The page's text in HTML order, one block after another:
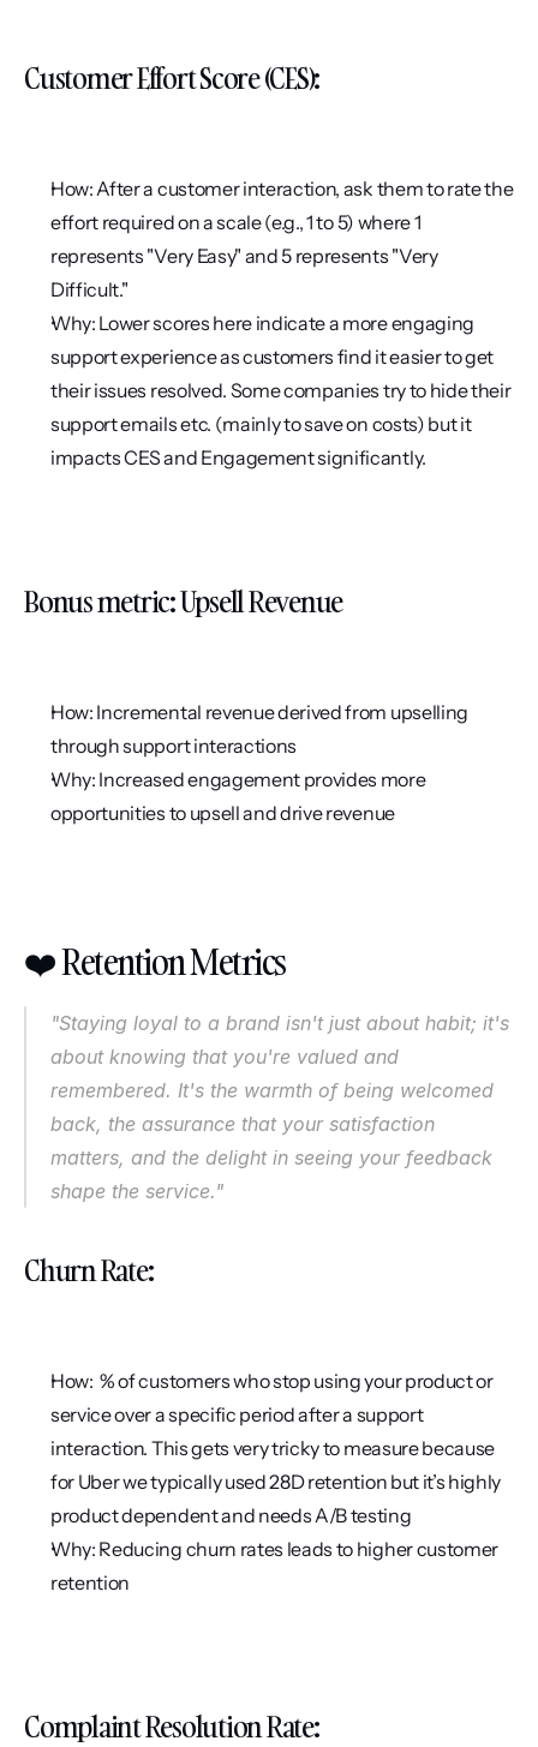
Customer Effort Score (CES):
How: After a customer interaction, ask them to rate the
effort required on a scale (e.g., 1 to 5) where 1
represents "Very Easy" and 5 represents "Very
Difficult."
Why: Lower scores here indicate a more engaging
support experience as customers find it easier to get
their issues resolved. Some companies try to hide their
support emails etc. (mainly to save on costs) but it
impacts CES and Engagement significantly.
Bonus metric: Upsell Revenue
How: Incremental revenue derived from upselling
through support interactions
Why: Increased engagement provides more
opportunities to upsell and drive revenue
❤️ Retention Metrics
"Staying loyal to a brand isn't just about habit; it's
about knowing that you're valued and
remembered. It's the warmth of being welcomed
back, the assurance that your satisfaction
matters, and the delight in seeing your feedback
shape the service."
Churn Rate:
How:  % of customers who stop using your product or
service over a specific period after a support
interaction. This gets very tricky to measure because
for Uber we typically used 28D retention but it’s highly
product dependent and needs A/B testing
Why: Reducing churn rates leads to higher customer
retention
Complaint Resolution Rate: